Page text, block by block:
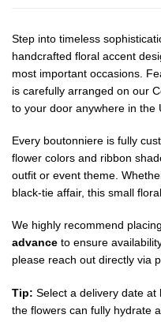
Step into timeless
handcrafted floral accent
most important occasions.
is carefully arranged on our
to your door anywhere in the
Every boutonniere is fully
flower colors and ribbon
outfit or event theme.
black-tie affair, this small
We highly recommend
advance to ensure
please reach out directly via
Tip: Select a delivery date at
the flowers can fully hydrate